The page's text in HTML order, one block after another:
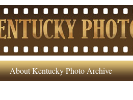
About Kentucky Photo Archive